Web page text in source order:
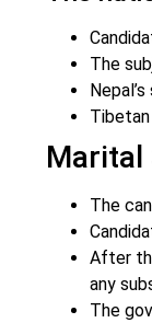
The
Marital
The
After
any
The